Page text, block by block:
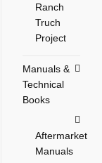
Ranch
Truch
Project
Manuals &
Technical
Books
Aftermarket
Manuals